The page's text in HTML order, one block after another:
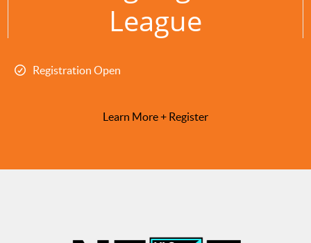
League
Registration Open
Learn More + Register